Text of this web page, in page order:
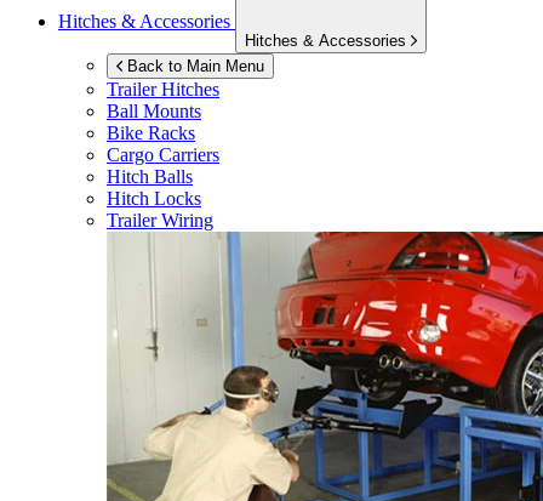
Hitches & Accessories
Hitches & Accessories
Back to Main Menu
Trailer Hitches
Ball Mounts
Bike Racks
Cargo Carriers
Hitch Balls
Hitch Locks
Trailer Wiring